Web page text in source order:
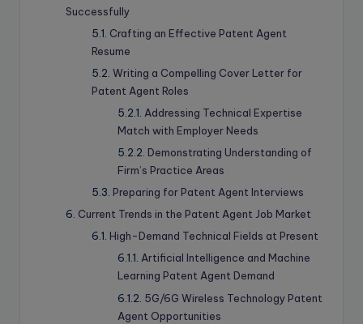
Successfully
Crafting an Effective Patent Agent
Resume
Writing a Compelling Cover Letter for
Patent Agent Roles
Addressing Technical Expertise
Match with Employer Needs
Demonstrating Understanding of
Firm’s Practice Areas
Preparing for Patent Agent Interviews
Current Trends in the Patent Agent Job Market
High-Demand Technical Fields at Present
Artificial Intelligence and Machine
Learning Patent Agent Demand
5G/6G Wireless Technology Patent
Agent Opportunities